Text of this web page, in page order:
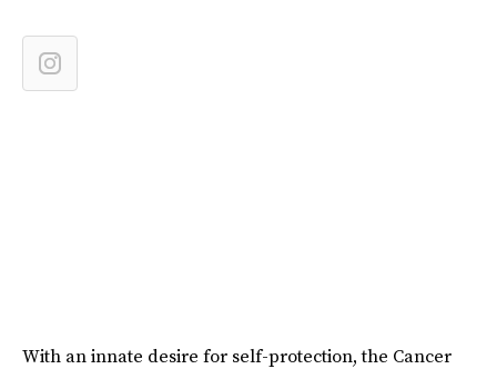
With an innate desire for self-protection, the Cancer